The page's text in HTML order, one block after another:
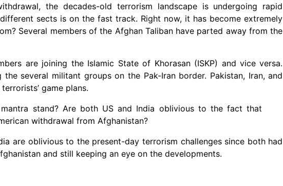
the decades-old terrorism landscape is undergoing rapid
sects is on the fast track. Right now, it has become extremely
Several members of the Afghan Taliban have parted away from the
are joining the Islamic State of Khorasan (ISKP) and vice versa.
several militant groups on the Pak-Iran border. Pakistan, Iran, and
game plans.
stand? Are both US and India oblivious to the fact that
withdrawal from Afghanistan?
are oblivious to the present-day terrorism challenges since both had
and still keeping an eye on the developments.